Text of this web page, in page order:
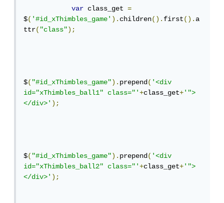
var class_get =
$('#id_xThimbles_game').children().first().a
ttr("class");
$("#id_xThimbles_game").prepend('<div
id="xThimbles_ball1" class="'+class_get+'">
</div>');
$("#id_xThimbles_game").prepend('<div
id="xThimbles_ball2" class="'+class_get+'">
</div>');